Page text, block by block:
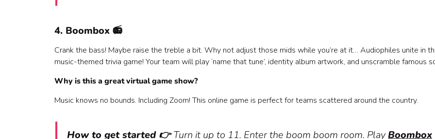
4. Boombox 📻
Crank the bass! Maybe raise the treble a bit. Why not adjust those mids while you’re at it… Audiophiles unite in
music-themed trivia game! Your team will play ‘name that tune’, identity album artwork, and unscramble famous
Why is this a great virtual game show?
Music knows no bounds. Including Zoom! This online game is perfect for teams scattered around the country.
How to get started 👉Turn it up to 11. Enter the boom boom room. PlayBoombox